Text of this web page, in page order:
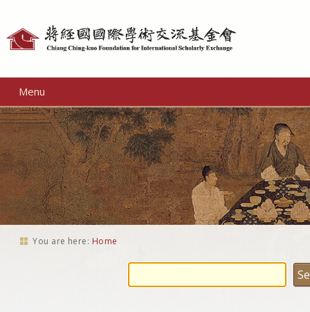
Menu
You are here: Home